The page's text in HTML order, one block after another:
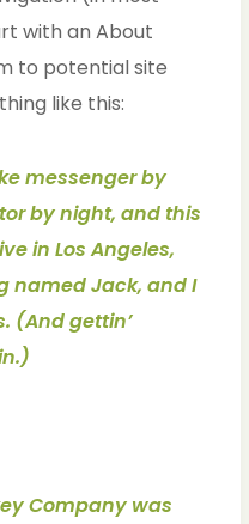
with an About
to potential site
like this:
messenger by
by night, and this
in Los Angeles,
named Jack, and I
(And gettin’
Company was